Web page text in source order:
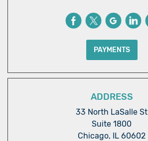
PAYMENTS
ADDRESS
33 North LaSalle St
Suite 1800
Chicago, IL 60602